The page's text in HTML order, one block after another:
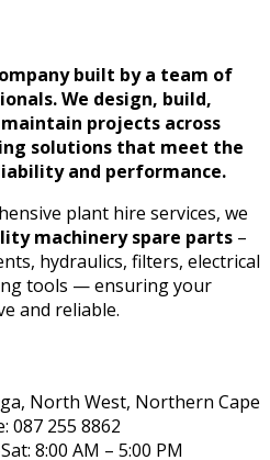
built by a team of
We design, build,
projects across
solutions that meet the
and performance.
plant hire services, we
machinery spare parts –
hydraulics, filters, electrical
tools — ensuring your
and reliable.
North West, Northern Cape
087 255 8862
8:00 AM – 5:00 PM